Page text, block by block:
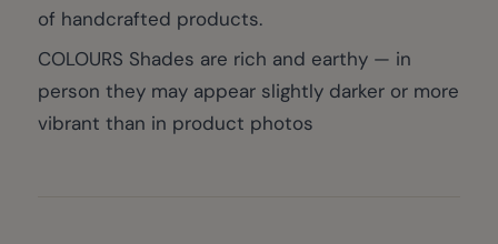
of handcrafted products.
COLOURS Shades are rich and earthy — in
person they may appear slightly darker or more
vibrant than in product photos